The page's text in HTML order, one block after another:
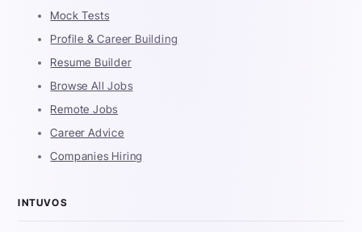
Mock Tests
Profile & Career Building
Resume Builder
Browse All Jobs
Remote Jobs
Career Advice
Companies Hiring
INTUVOS